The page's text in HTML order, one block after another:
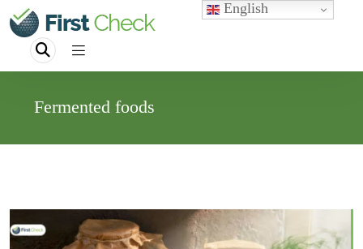
Fermented foods
English